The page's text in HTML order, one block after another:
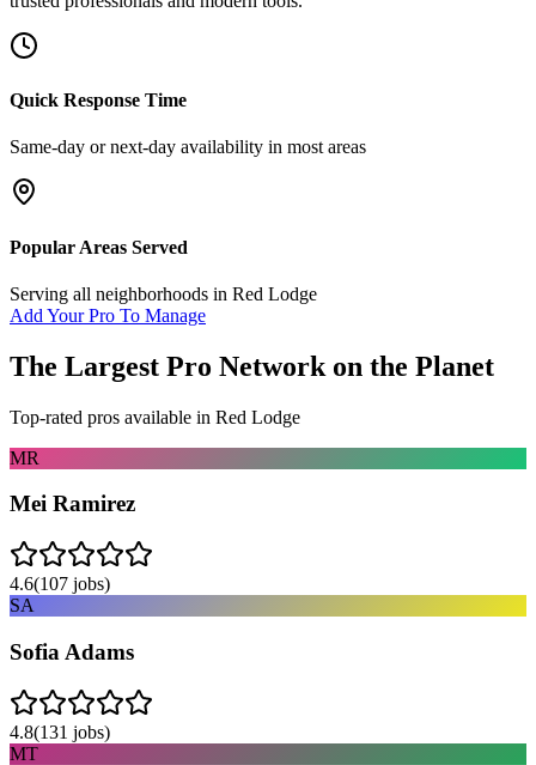
Quick Response Time
Same-day or next-day availability in most areas
Popular Areas Served
Serving all neighborhoods in Red Lodge
Add Your Pro To Manage
The Largest Pro Network on the Planet
Top-rated pros available in Red Lodge
MR
Mei Ramirez
4.6(107 jobs)
SA
Sofia Adams
4.8(131 jobs)
MT